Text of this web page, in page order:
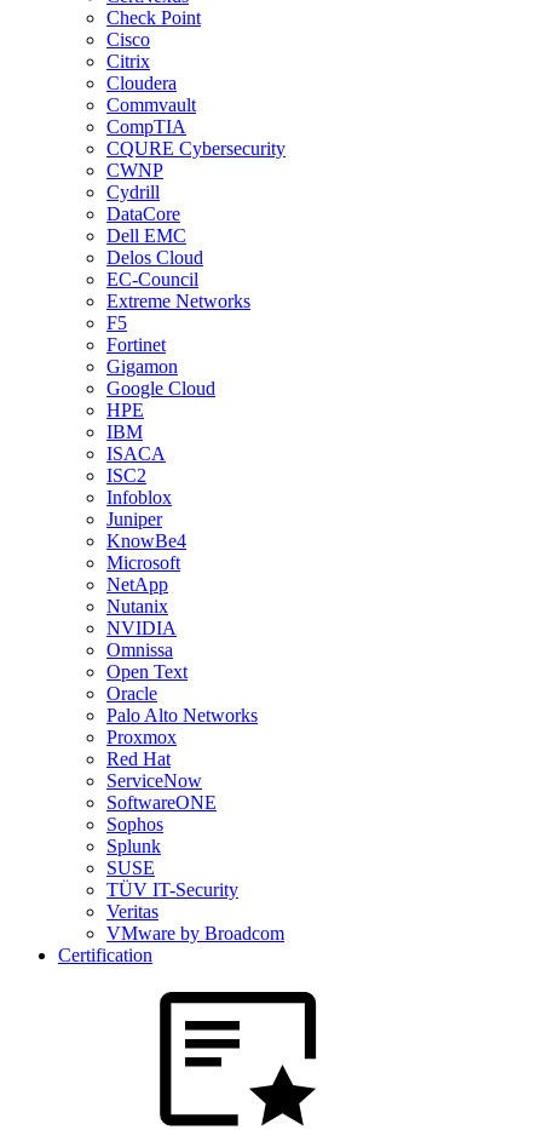
Check Point
Cisco
Citrix
Cloudera
Commvault
CompTIA
CQURE Cybersecurity
CWNP
Cydrill
DataCore
Dell EMC
Delos Cloud
EC-Council
Extreme Networks
F5
Fortinet
Gigamon
Google Cloud
HPE
IBM
ISACA
ISC2
Infoblox
Juniper
KnowBe4
Microsoft
NetApp
Nutanix
NVIDIA
Omnissa
Open Text
Oracle
Palo Alto Networks
Proxmox
Red Hat
ServiceNow
SoftwareONE
Sophos
Splunk
SUSE
TÜV IT-Security
Veritas
VMware by Broadcom
Certification